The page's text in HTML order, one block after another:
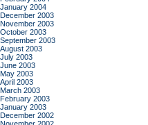
January 2004
December 2003
November 2003
October 2003
September 2003
August 2003
July 2003
June 2003
May 2003
April 2003
March 2003
February 2003
January 2003
December 2002